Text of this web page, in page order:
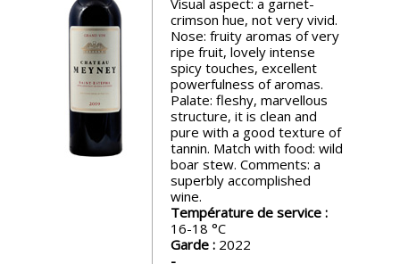
events
Spirits
Tasting
reviews
crimson hue, not very vivid.
Nose: fruity aromas of very
ripe fruit, lovely intense
spicy touches, excellent
powerfulness of aromas.
Palate: fleshy, marvellous
structure, it is clean and
pure with a good texture of
tannin. Match with food: wild
boar stew. Comments: a
superbly accomplished
wine.
Température de service :
16-18
Garde : 2022